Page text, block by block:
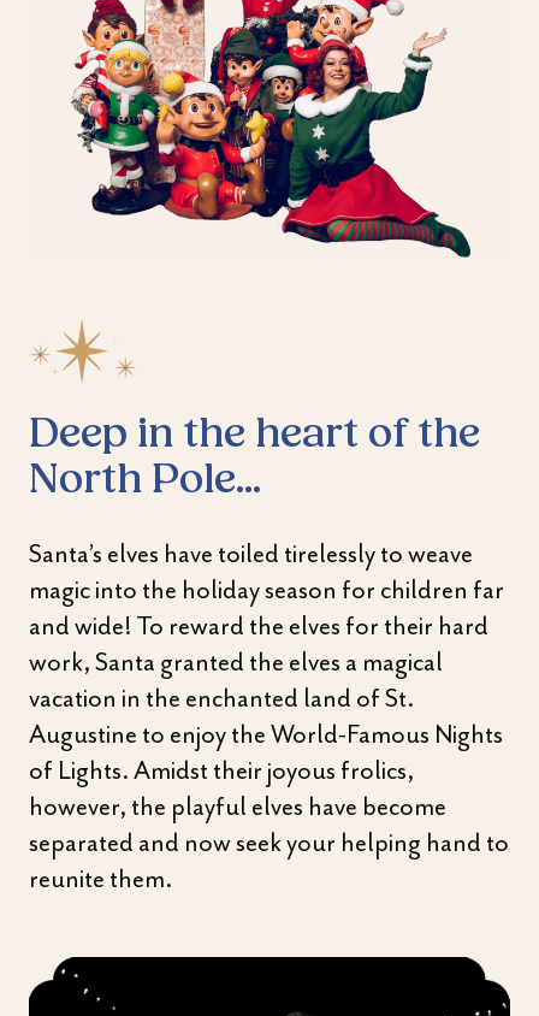
Deep in the heart of the
North Pole...
Santa’s elves have toiled tirelessly to weave
magic into the holiday season for children far
and wide! To reward the elves for their hard
work, Santa granted the elves a magical
vacation in the enchanted land of St.
Augustine to enjoy the World-Famous Nights
of Lights. Amidst their joyous frolics,
however, the playful elves have become
separated and now seek your helping hand to
reunite them.